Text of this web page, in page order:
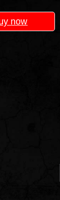
now